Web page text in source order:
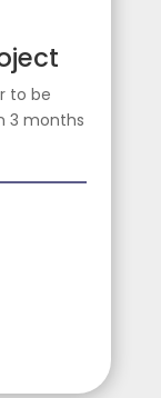
to be
3 months